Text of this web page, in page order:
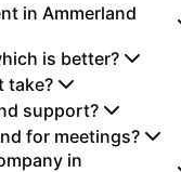
in Ammerland
is better?
take?
support?
for meetings?
in